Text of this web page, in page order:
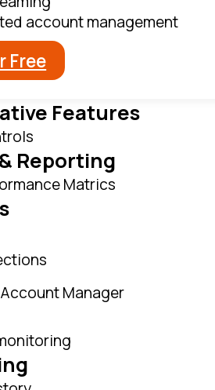
account management
Free
Features
Reporting
Matrics
Manager